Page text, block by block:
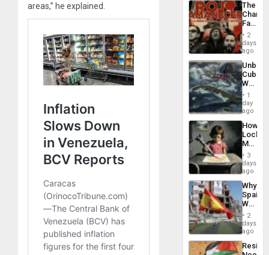
areas,” he explained.
The
Face
of
in
Latin
From
the
Silence
to
the…
2
days
ago
Cuba:
Why
Still
Fears
a
Defiant
Island
1
day
ago
How
Martin,
&
BAE
to
3
days
ago
Why
Spain’s
World
Cup
Victory
in
Gaza
2
days
ago